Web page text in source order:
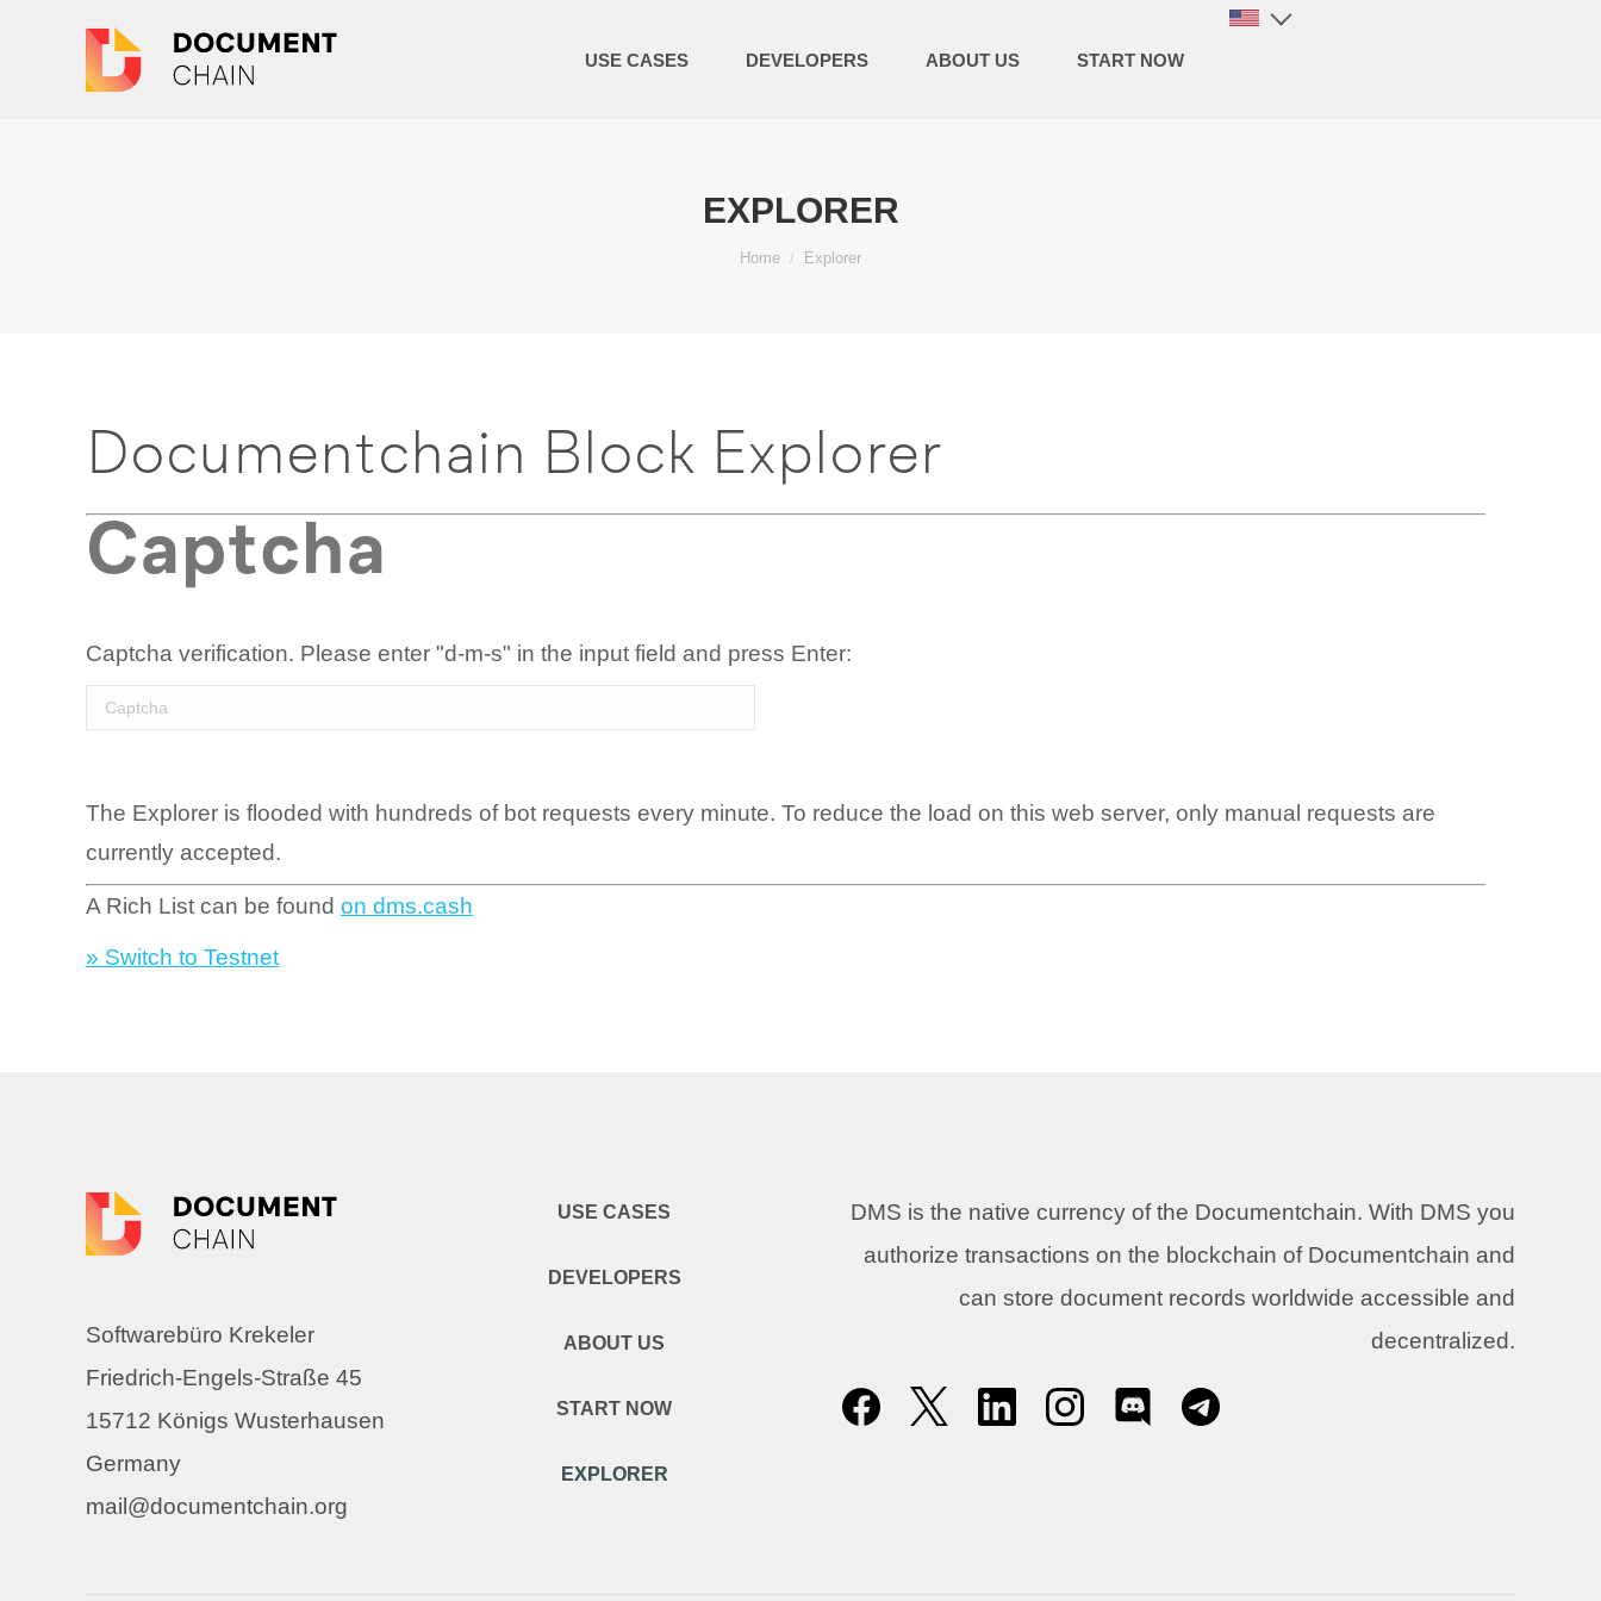
USE CASES DEVELOPERS ABOUT US START NOW
EXPLORER
You are here:
Home Explorer
Documentchain Block Explorer
Captcha
Captcha verification. Please enter "d-m-s" in the input field and press Enter:
The Explorer is flooded with hundreds of bot requests every minute. To reduce the load on this web server, only manual requests are
currently accepted.
A Rich List can be found on dms.cash
» Switch to Testnet
Softwarebüro Krekeler
Friedrich-Engels-Straße 45
15712 Königs Wusterhausen
Germany
mail@documentchain.org
USE CASES
DEVELOPERS
ABOUT US
START NOW
EXPLORER
DMS is the native currency of the Documentchain. With DMS you
authorize transactions on the blockchain of Documentchain and
can store document records worldwide accessible and
decentralized.